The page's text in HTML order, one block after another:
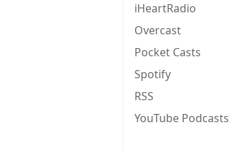
iHeartRadio
Overcast
Pocket Casts
Spotify
RSS
YouTube Podcasts